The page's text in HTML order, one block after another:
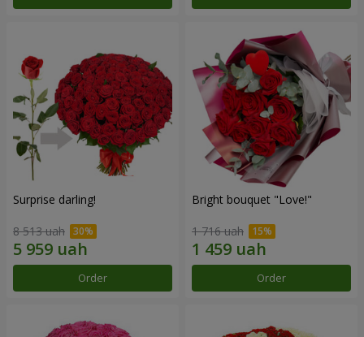
Surprise darling!
8 513 uah
Order
Bright bouquet "Love!"
1 716 uah
Order